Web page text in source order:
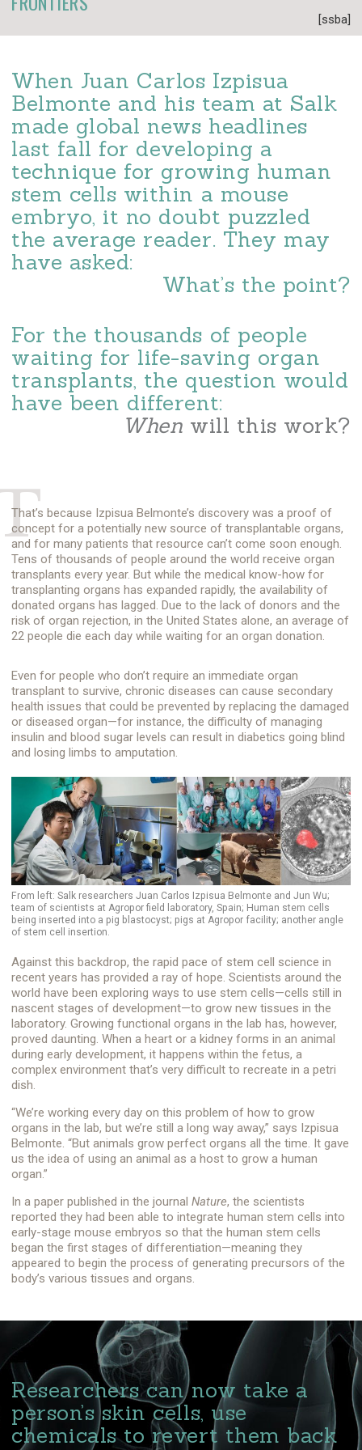
[ssba]
When Juan Carlos Izpisua
Belmonte and his team at Salk
made global news headlines
last fall for developing a
technique for growing human
stem cells within a mouse
embryo, it no doubt puzzled
the average reader. They may
have asked:
What’s the point?
For the thousands of people
waiting for life-saving organ
transplants, the question would
have been different:
When will this work?
That’s because Izpisua Belmonte’s discovery was a proof of
concept for a potentially new source of transplantable organs,
and for many patients that resource can’t come soon enough.
Tens of thousands of people around the world receive organ
transplants every year. But while the medical know-how for
transplanting organs has expanded rapidly, the availability of
donated organs has lagged. Due to the lack of donors and the
risk of organ rejection, in the United States alone, an average of
22 people die each day while waiting for an organ donation.
Even for people who don’t require an immediate organ
transplant to survive, chronic diseases can cause secondary
health issues that could be prevented by replacing the damaged
or diseased organ—for instance, the difficulty of managing
insulin and blood sugar levels can result in diabetics going blind
and losing limbs to amputation.
From left: Salk researchers Juan Carlos Izpisua Belmonte and Jun Wu;
team of scientists at Agropor field laboratory, Spain; Human stem cells
being inserted into a pig blastocyst; pigs at Agropor facility; another angle
of stem cell insertion.
Against this backdrop, the rapid pace of stem cell science in
recent years has provided a ray of hope. Scientists around the
world have been exploring ways to use stem cells—cells still in
nascent stages of development—to grow new tissues in the
laboratory. Growing functional organs in the lab has, however,
proved daunting. When a heart or a kidney forms in an animal
during early development, it happens within the fetus, a
complex environment that’s very difficult to recreate in a petri
dish.
“We’re working every day on this problem of how to grow
organs in the lab, but we’re still a long way away,” says Izpisua
Belmonte. “But animals grow perfect organs all the time. It gave
us the idea of using an animal as a host to grow a human
organ.”
In a paper published in the journalNature, the scientists
reported they had been able to integrate human stem cells into
early-stage mouse embryos so that the human stem cells
began the first stages of differentiation—meaning they
appeared to begin the process of generating precursors of the
body’s various tissues and organs.
Researchers can now take a
person’s skin cells, use
chemicals to revert them back